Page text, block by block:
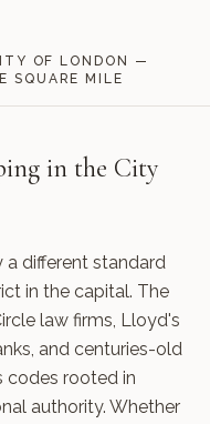
OF LONDON —
SQUARE MILE
in the City
different standard
in the capital. The
law firms, Lloyd's
and centuries-old
codes rooted in
authority. Whether